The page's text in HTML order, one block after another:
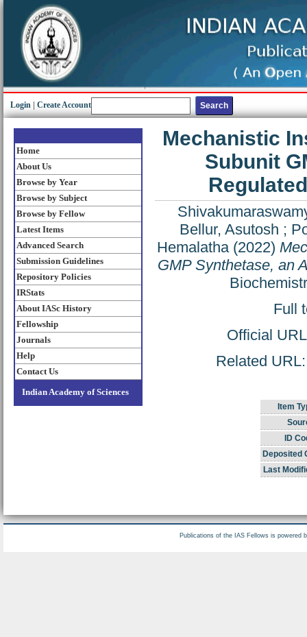
Login Create Account
Home
About Us
Browse by Year
Browse by Subject
Browse by Fellow
Latest Items
Advanced Search
Submission Guidelines
Repository Policies
IRStats
About IASc History
Fellowship
Journals
Help
Contact Us
Indian Academy of Sciences
Mechanistic
Subunit
Bellur, Asutosh ;
Hemalatha(2022)
GMP Synthetase, an
Full
Official
Related
Item
ID
Deposited
Last
Publications of the IAS Fellows is powered